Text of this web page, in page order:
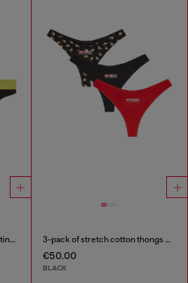
3-pack of panties with contrasting waistband 3-pack of stretch cotton thongs with floral print
€50.00
BLACK